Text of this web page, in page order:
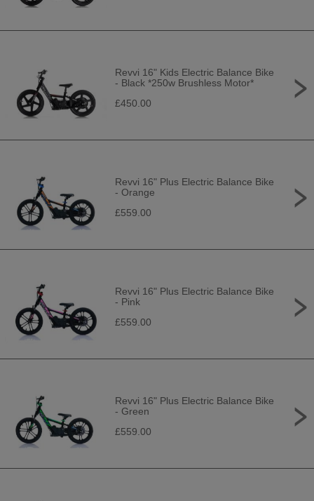
Revvi 16" Kids Electric Balance Bike
- Black *250w Brushless Motor*
£450.00
Revvi 16" Plus Electric Balance Bike
- Orange
£559.00
Revvi 16" Plus Electric Balance Bike
- Pink
£559.00
Revvi 16" Plus Electric Balance Bike
- Green
£559.00